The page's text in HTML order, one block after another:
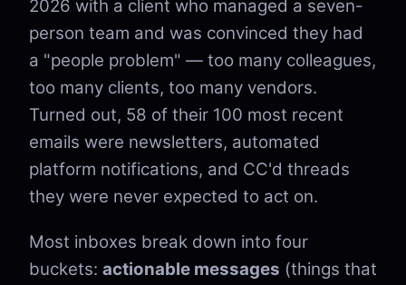
2026 with a client who managed a seven-
person team and was convinced they had
a "people problem" — too many colleagues,
too many clients, too many vendors.
Turned out, 58 of their 100 most recent
emails were newsletters, automated
platform notifications, and CC'd threads
they were never expected to act on.
Most inboxes break down into four
buckets: actionable messages (things that